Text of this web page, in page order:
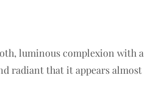
luminous complexion with a
radiant that it appears almost